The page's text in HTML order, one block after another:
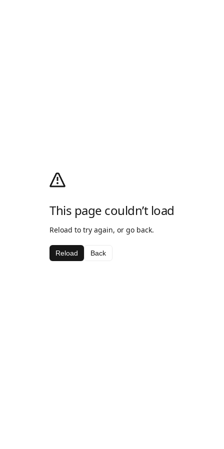
This page couldn’t load
Reload to try again, or go back.
Reload Back